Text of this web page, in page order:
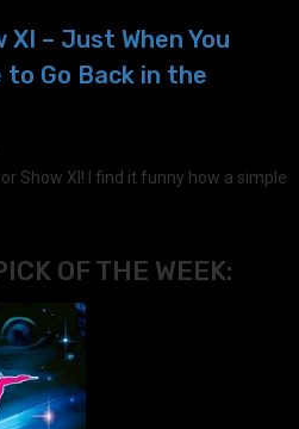
– Just When You
Go Back in the
Show XI! I find it funny how a simple
OF THE WEEK: